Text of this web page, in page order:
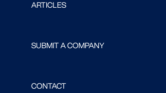
ARTICLES
SUBMIT A COMPANY
CONTACT